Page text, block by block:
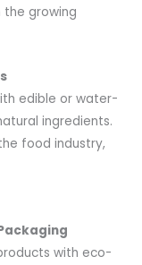
the growing
edible or water-
ingredients.
food industry,
with eco-